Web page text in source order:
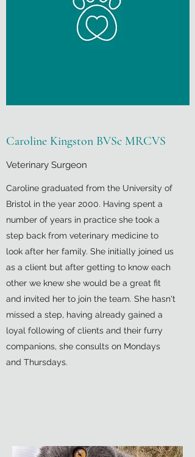
Caroline Kingston BVSc MRCVS
Veterinary Surgeon
Caroline graduated from the University of
Bristol in the year 2000. Having spent a
number of years in practice she took a
step back from veterinary medicine to
look after her family. She initially joined us
as a client but after getting to know each
other we knew she would be a great fit
and invited her to join the team. She hasn't
missed a step, having already gained a
loyal following of clients and their furry
companions, she consults on Mondays
and Thursdays.